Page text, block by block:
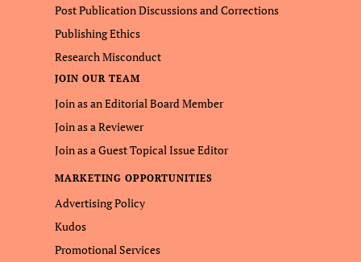
Post Publication Discussions and Corrections
Publishing Ethics
Research Misconduct
JOIN OUR TEAM
Join as an Editorial Board Member
Join as a Reviewer
Join as a Guest Topical Issue Editor
MARKETING OPPORTUNITIES
Advertising Policy
Kudos
Promotional Services